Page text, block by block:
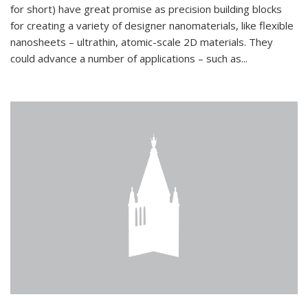
for short) have great promise as precision building blocks
for creating a variety of designer nanomaterials, like flexible
nanosheets – ultrathin, atomic-scale 2D materials. They
could advance a number of applications – such as...